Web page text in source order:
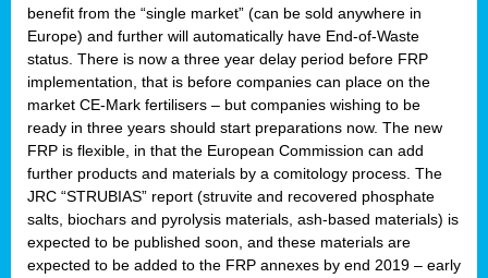
benefit from the “single market” (can be sold anywhere in
Europe) and further will automatically have End-of-Waste
status. There is now a three year delay period before FRP
implementation, that is before companies can place on the
market CE-Mark fertilisers – but companies wishing to be
ready in three years should start preparations now. The new
FRP is flexible, in that the European Commission can add
further products and materials by a comitology process. The
JRC “STRUBIAS” report (struvite and recovered phosphate
salts, biochars and pyrolysis materials, ash-based materials) is
expected to be published soon, and these materials are
expected to be added to the FRP annexes by end 2019 – early